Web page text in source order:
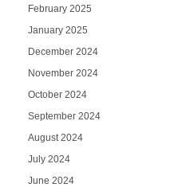
February 2025
January 2025
December 2024
November 2024
October 2024
September 2024
August 2024
July 2024
June 2024